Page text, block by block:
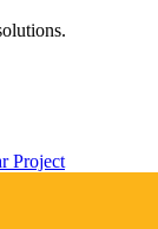
Project